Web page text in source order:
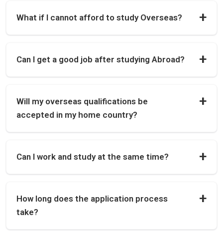
What if I cannot afford to study Overseas?
Can I get a good job after studying Abroad?
Will my overseas qualifications be
accepted in my home country?
Can I work and study at the same time?
How long does the application process
take?